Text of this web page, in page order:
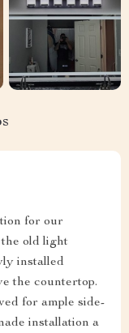
for our
old light
installed
the countertop.
for ample side-
installation a